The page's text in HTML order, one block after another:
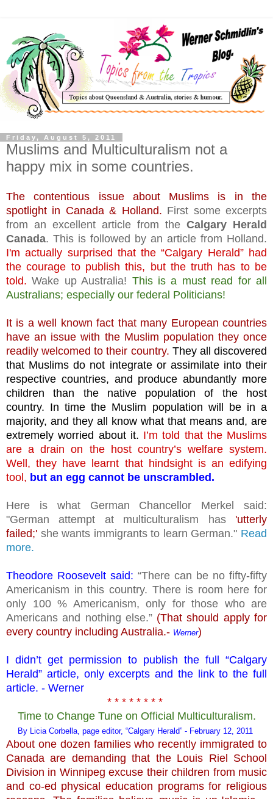
Friday, August 5, 2011
Muslims and Multiculturalism not a
happy mix in some countries.
The contentious issue about Muslims is in the
spotlight in Canada & Holland. First some excerpts
from an excellent article from the Calgary Herald
Canada. This is followed by an article from Holland.
I'm actually surprised that the “Calgary Herald” had
the courage to publish this, but the truth has to be
told. Wake up Australia! This is a must read for all
Australians; especially our federal Politicians!
It is a well known fact that many European countries
have an issue with the Muslim population they once
readily welcomed to their country. They all discovered
that Muslims do not integrate or assimilate into their
respective countries, and produce abundantly more
children than the native population of the host
country. In time the Muslim population will be in a
majority, and they all know what that means and, are
extremely worried about it. I’m told that the Muslims
are a drain on the host country’s welfare system.
Well, they have learnt that hindsight is an edifying
tool, but an egg cannot be unscrambled.
Here is what German Chancellor Merkel said:
"German attempt at multiculturalism has 'utterly
failed;' she wants immigrants to learn German." Read
more.
Theodore Roosevelt said: “There can be no fifty-fifty
Americanism in this country. There is room here for
only 100 % Americanism, only for those who are
Americans and nothing else.” (That should apply for
every country including Australia.- Werner)
I didn’t get permission to publish the full “Calgary
Herald” article, only excerpts and the link to the full
article. - Werner
* * * * * * * *
Time to Change Tune on Official Multiculturalism.
By Licia Corbella, page editor, “Calgary Herald” - February 12, 2011
About one dozen families who recently immigrated to
Canada are demanding that the Louis Riel School
Division in Winnipeg excuse their children from music
and co-ed physical education programs for religious